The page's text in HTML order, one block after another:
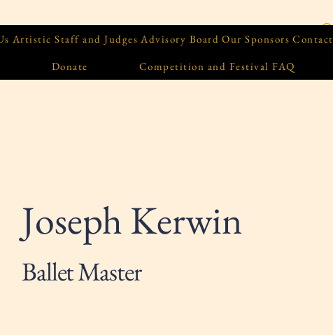
Artistic Staff and Judges Advisory Board Our Sponsors Contact
Donate Competition and Festival FAQ
Joseph Kerwin
Ballet Master